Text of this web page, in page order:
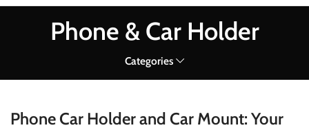
Phone & Car Holder
Categories
Phone Car Holder and Car Mount: Your